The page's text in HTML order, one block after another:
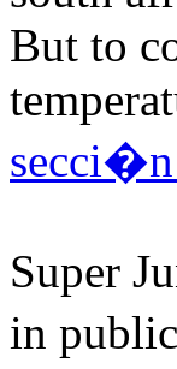
But to
secci�n
Super
in